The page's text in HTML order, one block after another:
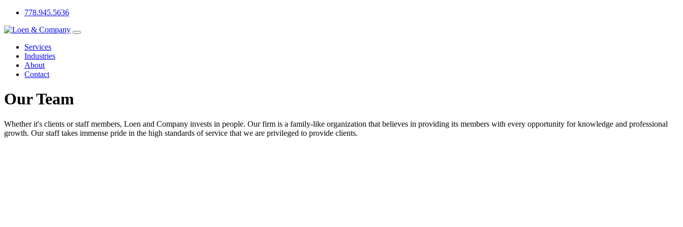
778.945.5636
Services
Industries
About
Contact
Our Team
Whether it's clients or staff members, Loen and Company invests in people. Our firm is a family-like organization that believes in providing its members with every opportunity for knowledge and professional
growth. Our staff takes immense pride in the high standards of service that we are privileged to provide clients.